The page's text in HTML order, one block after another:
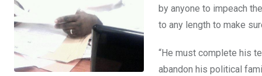
by anyone to impeach
to any length to make
“He must complete his
abandon his political